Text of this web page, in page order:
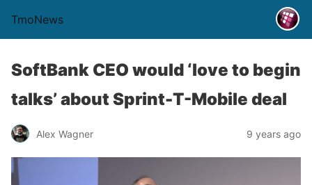
TmoNews
SoftBank CEO would ‘love to begin
talks’ about Sprint-T-Mobile deal
Alex Wagner 9 years ago